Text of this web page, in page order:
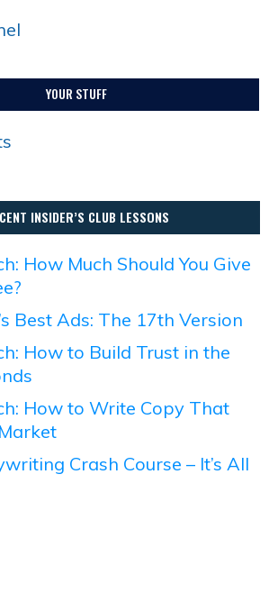
YOUR STUFF
INSIDER’S CLUB LESSONS
How Much Should You Give
Best Ads: The 17th Version
How to Build Trust in the
How to Write Copy That
Crash Course – It’s All